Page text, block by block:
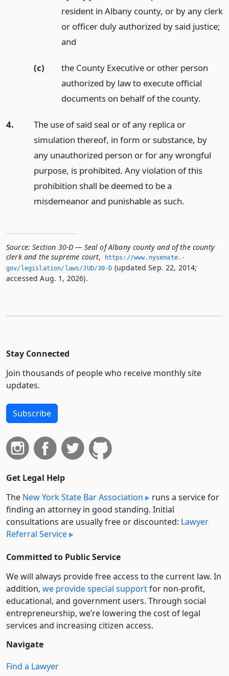
resident in Albany county, or by any clerk
or officer duly authorized by said justice;
and
(c)
the County Executive or other person
authorized by law to execute official
documents on behalf of the county.
4.
The use of said seal or of any replica or
simulation thereof, in form or substance, by
any unauthorized person or for any wrongful
purpose, is prohibited. Any violation of this
prohibition shall be deemed to be a
misdemeanor and punishable as such.
Source: Section 30-D — Seal of Albany county and of the county
clerk and the supreme court,
https://www.­nysenate.­
gov/legislation/laws/JUD/30-D (updated Sep. 22, 2014;
accessed Aug. 1, 2026).
Stay Connected
Join thousands of people who receive monthly site
updates.
Subscribe
Get Legal Help
The New York State Bar Association
runs a service for
finding an attorney in good standing. Initial
consultations are usually free or discounted: Lawyer
Referral Service
Committed to Public Service
We will always provide free access to the current law. In
addition, we provide special supportfor non-profit,
educational, and government users. Through social
entre­pre­neurship, we’re lowering the cost of legal
services and increasing citizen access.
Navigate
Find a Lawyer